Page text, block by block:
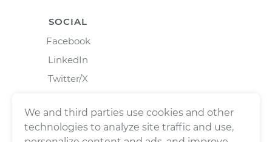
SOCIAL
Facebook
LinkedIn
Twitter/X
We and third parties use cookies and other
technologies to analyze site traffic and use,